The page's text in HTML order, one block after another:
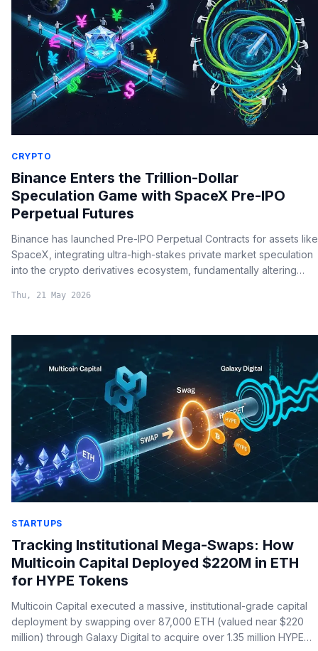
CRYPTO
Binance Enters the Trillion-Dollar
Speculation Game with SpaceX Pre-IPO
Perpetual Futures
Binance has launched Pre-IPO Perpetual Contracts for assets like
SpaceX, integrating ultra-high-stakes private market speculation
into the crypto derivatives ecosystem, fundamentally altering
Thu, 21 May 2026
STARTUPS
Tracking Institutional Mega-Swaps: How
Multicoin Capital Deployed $220M in ETH
for HYPE Tokens
Multicoin Capital executed a massive, institutional-grade capital
deployment by swapping over 87,000 ETH (valued near $220
million) through Galaxy Digital to acquire over 1.35 million HYPE